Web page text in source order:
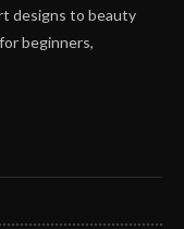
designs to beauty
beginners,